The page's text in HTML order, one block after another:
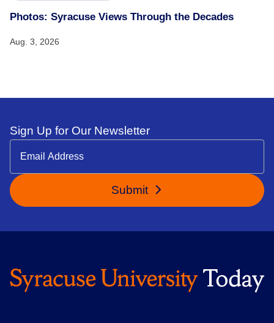
Photos: Syracuse Views Through the Decades
Aug. 3, 2026
Sign Up for Our Newsletter
Submit